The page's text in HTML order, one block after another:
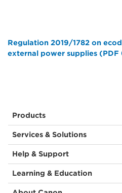
Regulation 2019/1782 on
external power supplies (PDF
Products
Services & Solutions
Help & Support
Learning & Education